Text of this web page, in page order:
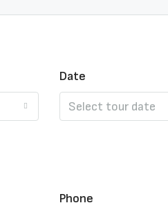
Date
Phone